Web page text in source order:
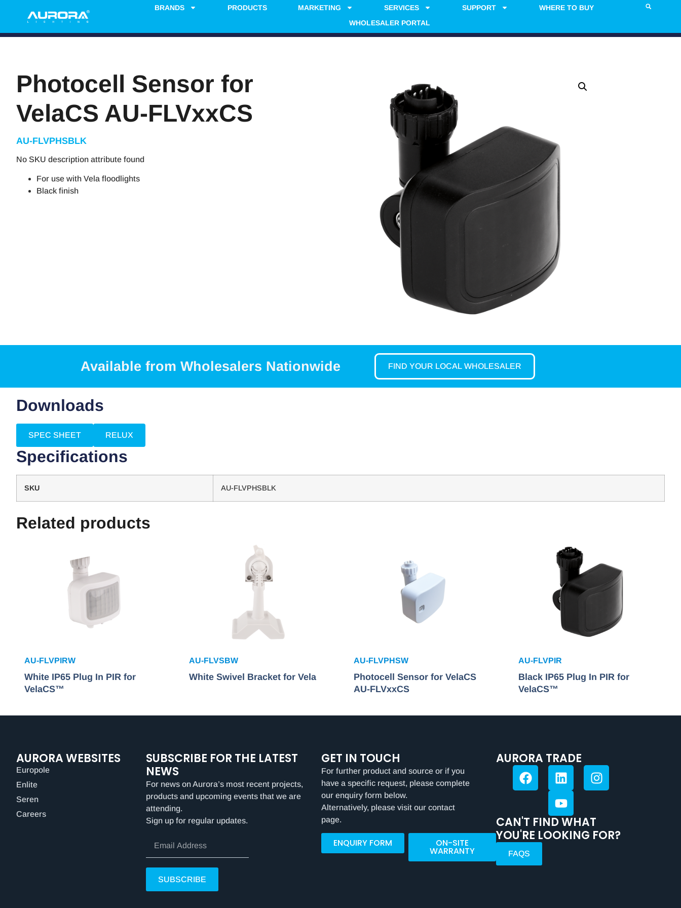
BRANDS PRODUCTS MARKETING SERVICES SUPPORT
WHERE TO BUY
WHOLESALER PORTAL
Photocell Sensor for
VelaCS AU-FLVxxCS
AU-FLVPHSBLK
No SKU description attribute found
For use with Vela floodlights
Black finish
Available from Wholesalers Nationwide FIND YOUR LOCAL WHOLESALER
Downloads
SPEC SHEET RELUX
Specifications
SKU AU-FLVPHSBLK
Related products
AU-FLVPIRW
White IP65 Plug In PIR for
VelaCS™
AU-FLVSBW
White Swivel Bracket for Vela
AU-FLVPHSW
Photocell Sensor for VelaCS
AU-FLVxxCS
AU-FLVPIR
Black IP65 Plug In PIR for
VelaCS™
AURORA WEBSITES
Europole
Enlite
Seren
Careers
SUBSCRIBE FOR THE LATEST
NEWS
For news on Aurora’s most recent projects,
products and upcoming events that we are
attending.
Sign up for regular updates.
SUBSCRIBE
GET IN TOUCH
For further product and source or if you
have a specific request, please complete
our enquiry form below.
Alternatively, please visit our contact
page.
ENQUIRY FORM ON-SITE
WARRANTY
AURORA TRADE
CAN'T FIND WHAT
YOU'RE LOOKING FOR?
FAQS